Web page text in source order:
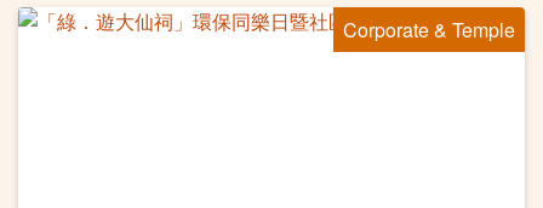
Corporate & Temple